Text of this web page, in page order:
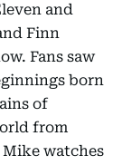
and
Finn
Fans saw
born
of
from
watches